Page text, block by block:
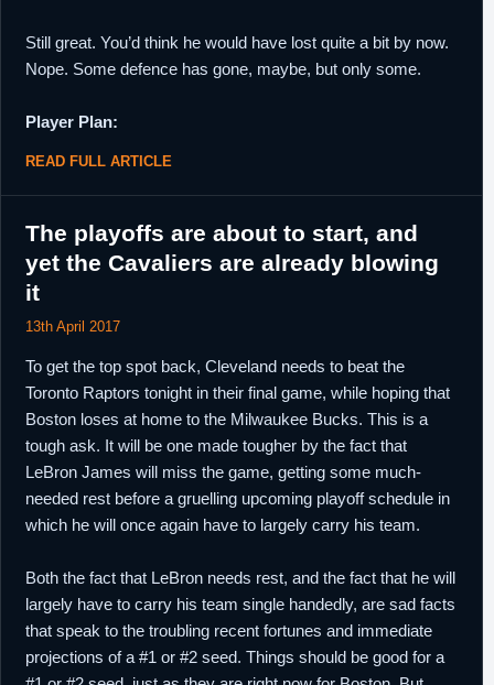
Still great. You’d think he would have lost quite a bit by now.
Nope. Some defence has gone, maybe, but only some.
Player Plan:
READ FULL ARTICLE
The playoffs are about to start, and
yet the Cavaliers are already blowing
it
13th April 2017
To get the top spot back, Cleveland needs to beat the
Toronto Raptors tonight in their final game, while hoping that
Boston loses at home to the Milwaukee Bucks. This is a
tough ask. It will be one made tougher by the fact that
LeBron James will miss the game, getting some much-
needed rest before a gruelling upcoming playoff schedule in
which he will once again have to largely carry his team.
Both the fact that LeBron needs rest, and the fact that he will
largely have to carry his team single handedly, are sad facts
that speak to the troubling recent fortunes and immediate
projections of a #1 or #2 seed. Things should be good for a